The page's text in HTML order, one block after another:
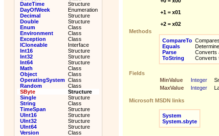
DateTime
Structure
DayOfWeek
Enumeration
Decimal
Structure
Double
Structure
Enum
Class
Environment
Class
Exception
Class
ICloneable
Interface
Int16
Structure
Int32
Structure
Int64
Structure
Math
Class
Object
Class
OperatingSystem Class
Random
Class
SByte
Structure
Single
Structure
String
Class
TimeSpan
Structure
UInt16
Structure
UInt32
Structure
UInt64
Structure
Version
Class
+1 = x01
+2 = x02
Methods
CompareTo
Equals
Parse
Converts
ToString
Converts
Fields
MinValue
Integer
MaxValue
Integer
Microsoft MSDN links
System
System.sbyte